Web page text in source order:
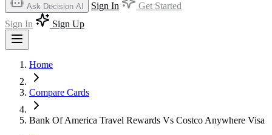
Ask Decision AI Sign In
Get Started
Sign In
Sign Up
Home
Compare Cards
Bank Of America Travel Rewards Vs Costco Anywhere Visa